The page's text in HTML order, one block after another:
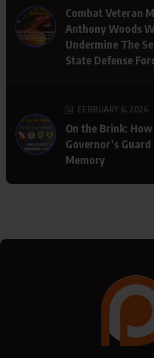
Combat Veteran
Anthony Woods
Undermine The
State Defense
FEBRUARY 6, 2026
On the Brink:
Governor’s
Memory